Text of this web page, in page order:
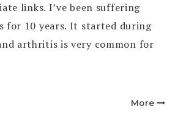
links. I’ve been suffering
for 10 years. It started during
arthritis is very common for
More